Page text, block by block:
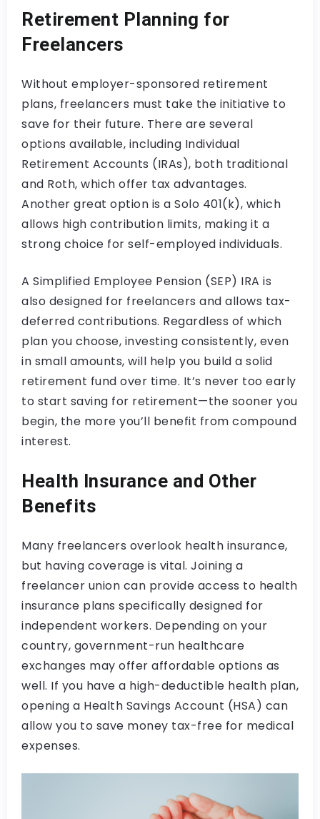
Retirement Planning for
Freelancers
Without employer-sponsored retirement
plans, freelancers must take the initiative to
save for their future. There are several
options available, including Individual
Retirement Accounts (IRAs), both traditional
and Roth, which offer tax advantages.
Another great option is a Solo 401(k), which
allows high contribution limits, making it a
strong choice for self-employed individuals.
A Simplified Employee Pension (SEP) IRA is
also designed for freelancers and allows tax-
deferred contributions. Regardless of which
plan you choose, investing consistently, even
in small amounts, will help you build a solid
retirement fund over time. It’s never too early
to start saving for retirement—the sooner you
begin, the more you’ll benefit from compound
interest.
Health Insurance and Other
Benefits
Many freelancers overlook health insurance,
but having coverage is vital. Joining a
freelancer union can provide access to health
insurance plans specifically designed for
independent workers. Depending on your
country, government-run healthcare
exchanges may offer affordable options as
well. If you have a high-deductible health plan,
opening a Health Savings Account (HSA) can
allow you to save money tax-free for medical
expenses.